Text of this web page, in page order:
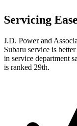
Servicing Ease
J.D. Power and
Subaru service is
in service department
is ranked 29th.